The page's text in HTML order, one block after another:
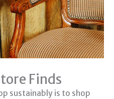
Finds
sustainably is to shop